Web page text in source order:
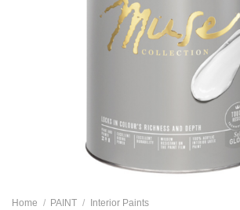
Home / PAINT / Interior Paints